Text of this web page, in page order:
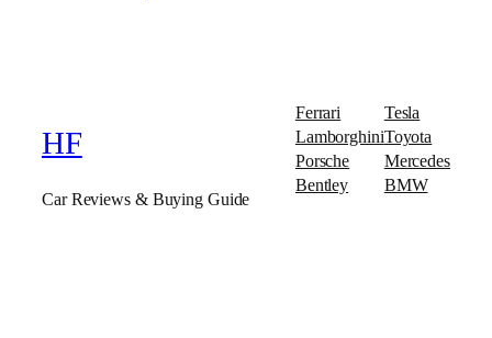
HF
Car Reviews & Buying Guide
Ferrari
Lamborghini
Porsche
Bentley
Tesla
Toyota
Mercedes
BMW